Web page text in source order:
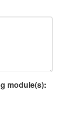
module(s):